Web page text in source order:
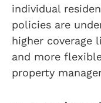
individual
policies are
higher coverage
and more
property